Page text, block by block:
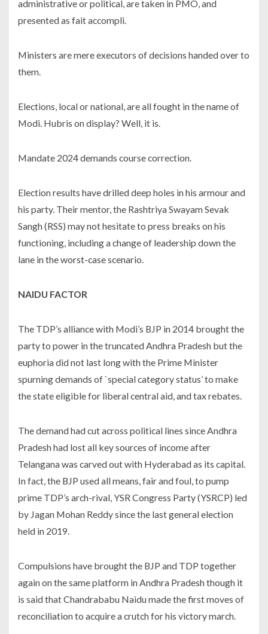
administrative or political, are taken in PMO, and
presented as fait accompli.
Ministers are mere executors of decisions handed over to
them.
Elections, local or national, are all fought in the name of
Modi. Hubris on display? Well, it is.
Mandate 2024 demands course correction.
Election results have drilled deep holes in his armour and
his party. Their mentor, the Rashtriya Swayam Sevak
Sangh (RSS) may not hesitate to press breaks on his
functioning, including a change of leadership down the
lane in the worst-case scenario.
NAIDU FACTOR
The TDP’s alliance with Modi’s BJP in 2014 brought the
party to power in the truncated Andhra Pradesh but the
euphoria did not last long with the Prime Minister
spurning demands of `special category status’ to make
the state eligible for liberal central aid, and tax rebates.
The demand had cut across political lines since Andhra
Pradesh had lost all key sources of income after
Telangana was carved out with Hyderabad as its capital.
In fact, the BJP used all means, fair and foul, to pump
prime TDP’s arch-rival, YSR Congress Party (YSRCP) led
by Jagan Mohan Reddy since the last general election
held in 2019.
Compulsions have brought the BJP and TDP together
again on the same platform in Andhra Pradesh though it
is said that Chandrababu Naidu made the first moves of
reconciliation to acquire a crutch for his victory march.